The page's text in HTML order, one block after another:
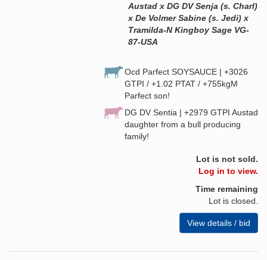
Austad x DG DV Senja (s. Charl)
x De Volmer Sabine (s. Jedi) x
Tramilda-N Kingboy Sage VG-
87-USA
Ocd Parfect SOYSAUCE | +3026
GTPI / +1.02 PTAT / +755kgM
Parfect son!
DG DV Sentia | +2979 GTPI Austad
daughter from a bull producing
family!
Lot is not sold.
Log in to view.
Time remaining
Lot is closed.
View details / bid